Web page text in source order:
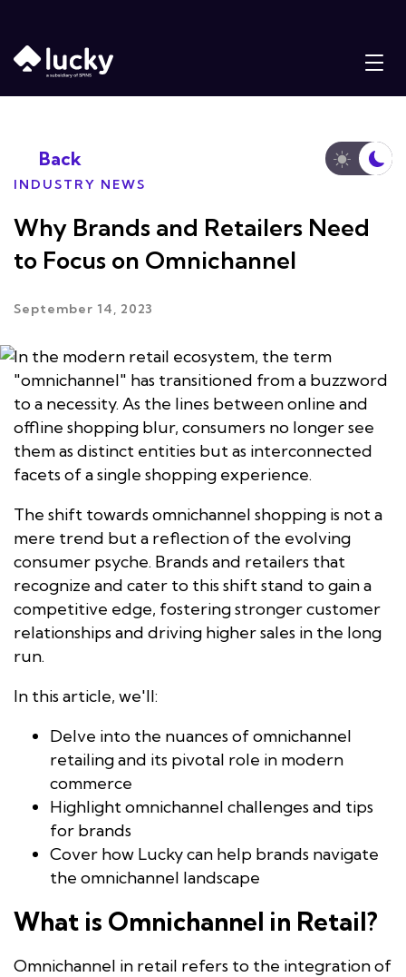
Back
INDUSTRY NEWS
Why Brands and Retailers Need
to Focus on Omnichannel
September 14, 2023
In the modern retail ecosystem, the term
"omnichannel" has transitioned from a buzzword
to a necessity. As the lines between online and
offline shopping blur, consumers no longer see
them as distinct entities but as interconnected
facets of a single shopping experience.
​​The shift towards omnichannel shopping is not a
mere trend but a reflection of the evolving
consumer psyche. Brands and retailers that
recognize and cater to this shift stand to gain a
competitive edge, fostering stronger customer
relationships and driving higher sales in the long
run.
In this article, we'll:
Delve into the nuances of omnichannel
retailing and its pivotal role in modern
commerce
Highlight omnichannel challenges and tips
for brands
Cover how Lucky can help brands navigate
the omnichannel landscape
What is Omnichannel in Retail?
Omnichannel in retail refers to the integration of